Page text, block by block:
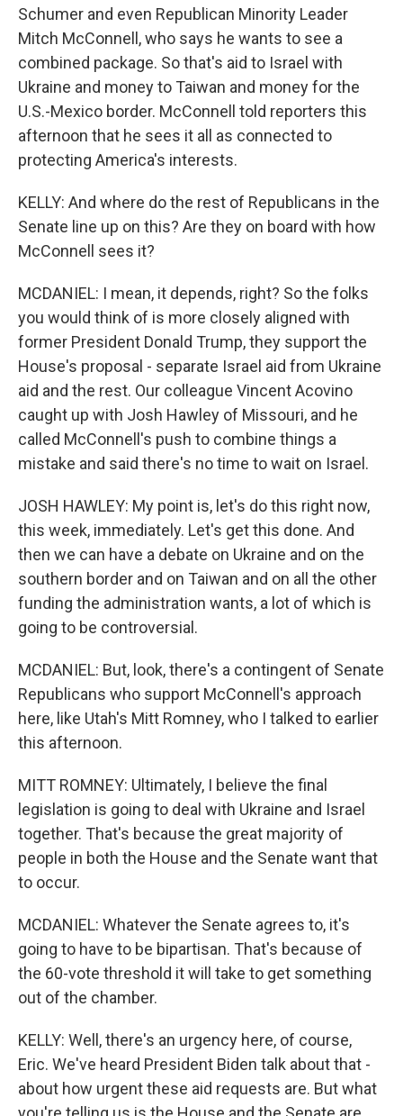
Schumer and even Republican Minority Leader
Mitch McConnell, who says he wants to see a
combined package. So that's aid to Israel with
Ukraine and money to Taiwan and money for the
U.S.-Mexico border. McConnell told reporters this
afternoon that he sees it all as connected to
protecting America's interests.
KELLY: And where do the rest of Republicans in the
Senate line up on this? Are they on board with how
McConnell sees it?
MCDANIEL: I mean, it depends, right? So the folks
you would think of is more closely aligned with
former President Donald Trump, they support the
House's proposal - separate Israel aid from Ukraine
aid and the rest. Our colleague Vincent Acovino
caught up with Josh Hawley of Missouri, and he
called McConnell's push to combine things a
mistake and said there's no time to wait on Israel.
JOSH HAWLEY: My point is, let's do this right now,
this week, immediately. Let's get this done. And
then we can have a debate on Ukraine and on the
southern border and on Taiwan and on all the other
funding the administration wants, a lot of which is
going to be controversial.
MCDANIEL: But, look, there's a contingent of Senate
Republicans who support McConnell's approach
here, like Utah's Mitt Romney, who I talked to earlier
this afternoon.
MITT ROMNEY: Ultimately, I believe the final
legislation is going to deal with Ukraine and Israel
together. That's because the great majority of
people in both the House and the Senate want that
to occur.
MCDANIEL: Whatever the Senate agrees to, it's
going to have to be bipartisan. That's because of
the 60-vote threshold it will take to get something
out of the chamber.
KELLY: Well, there's an urgency here, of course,
Eric. We've heard President Biden talk about that -
about how urgent these aid requests are. But what